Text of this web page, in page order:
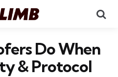
Do When
& Protocol